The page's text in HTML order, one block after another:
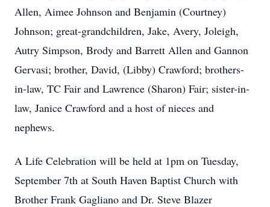
Allen, Aimee Johnson and Benjamin (Courtney)
Johnson; great-grandchildren, Jake, Avery, Joleigh,
Autry Simpson, Brody and Barrett Allen and Gannon
Gervasi; brother, David, (Libby) Crawford; brothers-
in-law, TC Fair and Lawrence (Sharon) Fair; sister-in-
law, Janice Crawford and a host of nieces and
nephews.
A Life Celebration will be held at 1pm on Tuesday,
September 7th at South Haven Baptist Church with
Brother Frank Gagliano and Dr. Steve Blazer